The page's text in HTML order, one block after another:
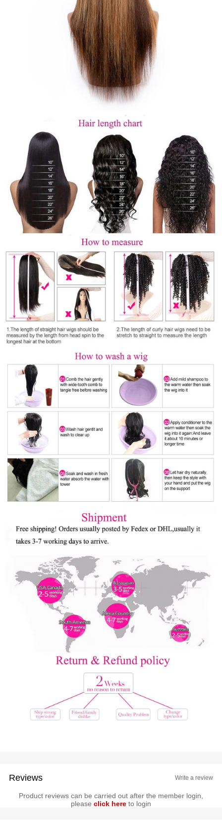
Reviews Write a review
Product reviews can be carried out after the member login,
please click here to login